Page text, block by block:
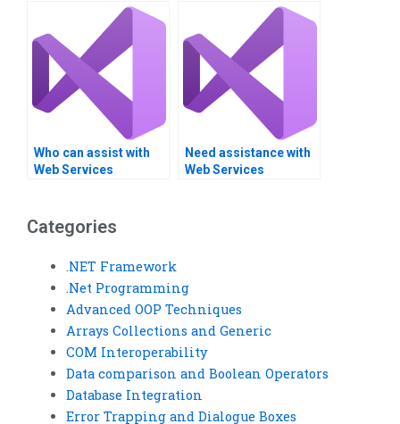
assignments?
Who can assist with
Web Services
Need assistance with
Web Services
Categories
.NET Framework
.Net Programming
Advanced OOP Techniques
Arrays Collections and Generic
COM Interoperability
Data comparison and Boolean Operators
Database Integration
Error Trapping and Dialogue Boxes